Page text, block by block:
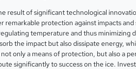
result of significant technological
protection against impacts
temperature and thus minimizing
the impact but also dissipate energy,
only a means of protection, but also a
significantly to success on the ice.